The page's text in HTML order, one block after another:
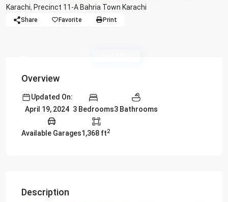
Karachi, Precinct 11-A Bahria Town Karachi
Share Favorite Print
Overview
Updated On:
April 19, 2024 3 Bedrooms3 Bathrooms
Available Garages1,368 ft2
Description